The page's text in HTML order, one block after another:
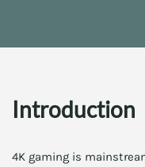
Introduction
4K gaming is